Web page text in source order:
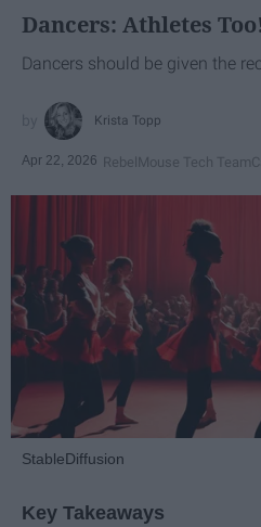
Dancers: Athletes
Dancers should be given the
Krista Topp
Apr 22, 2026 RebelMouse Tech Team
StableDiffusion
Key Takeaways